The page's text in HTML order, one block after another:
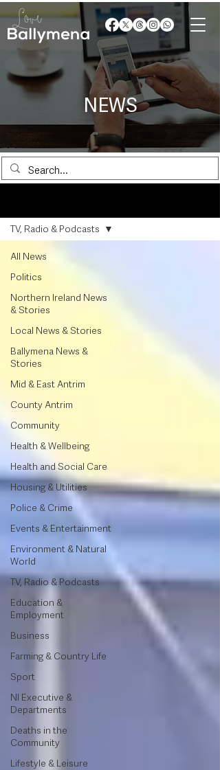
NEWS
All News
Politics
Northern Ireland News
& Stories
Local News & Stories
Ballymena News &
Stories
Mid & East Antrim
County Antrim
Community
Health & Wellbeing
Health and Social Care
Housing & Utilities
Police & Crime
Events & Entertainment
Environment & Natural
World
TV, Radio & Podcasts
Education &
Employment
Business
Farming & Country Life
Sport
NI Executive &
Departments
Deaths in the
Community
Lifestyle & Leisure
TV, Radio & Podcasts